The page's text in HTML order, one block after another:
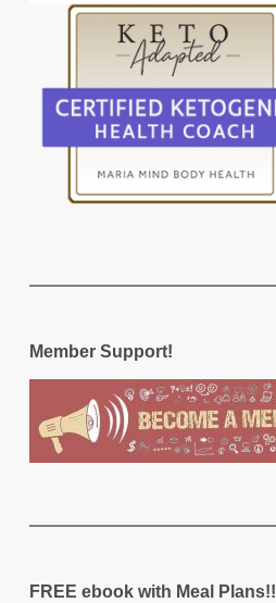
Member Support!
FREE ebook with Meal Plans!!